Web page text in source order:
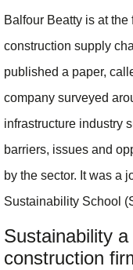
Balfour Beatty is at the
construction supply
published a paper,
company surveyed
infrastructure industry
barriers, issues and
by the sector. It was a
Sustainability School
Sustainability
construction